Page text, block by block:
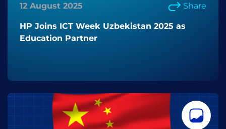
12 August 2025 Share
HP Joins ICT Week Uzbekistan 2025 as
Education Partner